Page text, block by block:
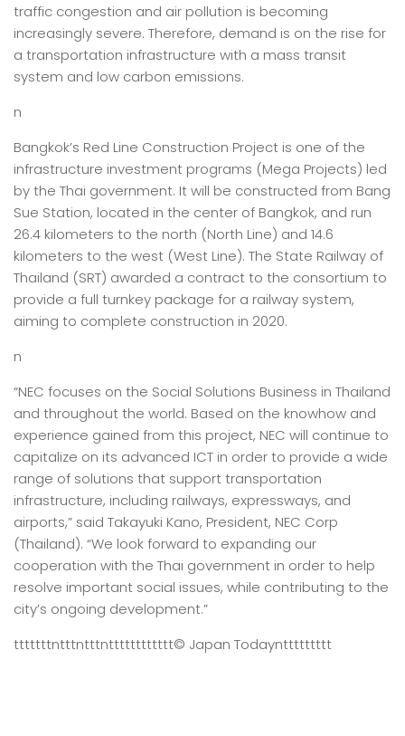
traffic congestion and air pollution is becoming
increasingly severe. Therefore, demand is on the rise for
a transportation infrastructure with a mass transit
system and low carbon emissions.
n
Bangkok’s Red Line Construction Project is one of the
infrastructure investment programs (Mega Projects) led
by the Thai government. It will be constructed from Bang
Sue Station, located in the center of Bangkok, and run
26.4 kilometers to the north (North Line) and 14.6
kilometers to the west (West Line). The State Railway of
Thailand (SRT) awarded a contract to the consortium to
provide a full turnkey package for a railway system,
aiming to complete construction in 2020.
n
“NEC focuses on the Social Solutions Business in Thailand
and throughout the world. Based on the knowhow and
experience gained from this project, NEC will continue to
capitalize on its advanced ICT in order to provide a wide
range of solutions that support transportation
infrastructure, including railways, expressways, and
airports,” said Takayuki Kano, President, NEC Corp
(Thailand). “We look forward to expanding our
cooperation with the Thai government in order to help
resolve important social issues, while contributing to the
city’s ongoing development.”
tttttttntttntttntttttttttttt© Japan Todaynttttttttt